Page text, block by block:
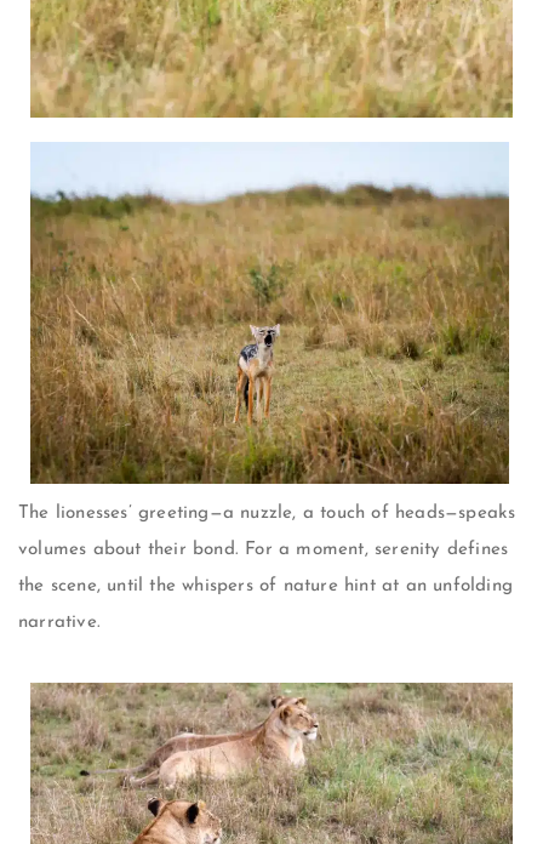
The lionesses’ greeting—a nuzzle, a touch of heads—speaks
volumes about their bond. For a moment, serenity defines
the scene, until the whispers of nature hint at an unfolding
narrative.